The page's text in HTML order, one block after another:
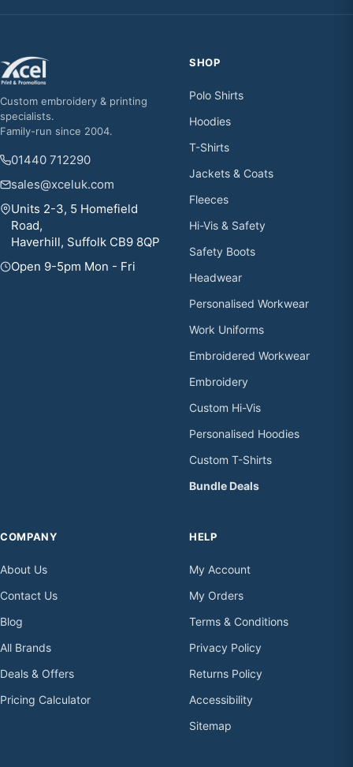
Custom embroidery & printing
specialists.
Family-run since 2004.
01440 712290
sales@xceluk.com
Units 2-3, 5 Homefield
Road,
Haverhill, Suffolk CB9 8QP
Open 9-5pm Mon - Fri
SHOP
Polo Shirts
Hoodies
T-Shirts
Jackets & Coats
Fleeces
Hi-Vis & Safety
Safety Boots
Headwear
Personalised Workwear
Work Uniforms
Embroidered Workwear
Embroidery
Custom Hi-Vis
Personalised Hoodies
Custom T-Shirts
Bundle Deals
COMPANY
About Us
Contact Us
Blog
All Brands
Deals & Offers
Pricing Calculator
HELP
My Account
My Orders
Terms & Conditions
Privacy Policy
Returns Policy
Accessibility
Sitemap